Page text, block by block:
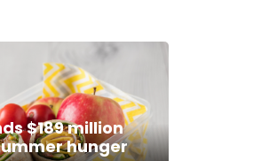
$189 million
hunger